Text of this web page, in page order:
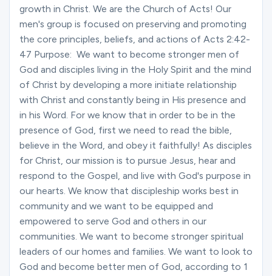
growth in Christ. We are the Church of Acts! Our
men's group is focused on preserving and promoting
the core principles, beliefs, and actions of Acts 2:42-
47 Purpose: We want to become stronger men of
God and disciples living in the Holy Spirit and the mind
of Christ by developing a more initiate relationship
with Christ and constantly being in His presence and
in his Word. For we know that in order to be in the
presence of God, first we need to read the bible,
believe in the Word, and obey it faithfully! As disciples
for Christ, our mission is to pursue Jesus, hear and
respond to the Gospel, and live with God's purpose in
our hearts. We know that discipleship works best in
community and we want to be equipped and
empowered to serve God and others in our
communities. We want to become stronger spiritual
leaders of our homes and families. We want to look to
God and become better men of God, according to 1